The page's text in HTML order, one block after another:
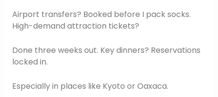
Airport transfers? Booked before I pack socks.
High-demand attraction tickets?
Done three weeks out. Key dinners? Reservations
locked in.
Especially in places like Kyoto or Oaxaca.